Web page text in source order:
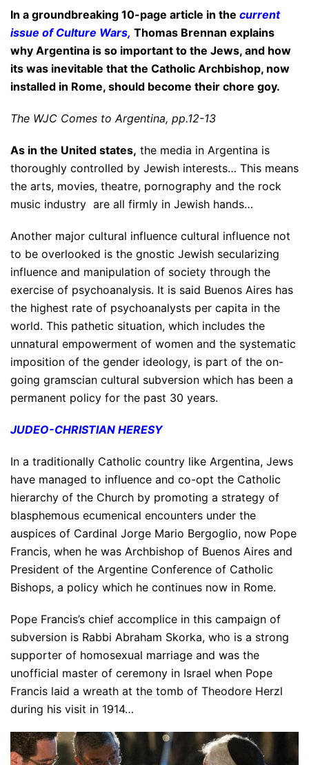
In a groundbreaking 10-page article in the current
issue of Culture Wars, Thomas Brennan explains
why Argentina is so important to the Jews, and how
its was inevitable that the Catholic Archbishop, now
installed in Rome, should become their chore goy.
The WJC Comes to Argentina, pp.12-13
As in the United states, the media in Argentina is
thoroughly controlled by Jewish interests… This means
the arts, movies, theatre, pornography and the rock
music industry are all firmly in Jewish hands…
Another major cultural influence cultural influence not
to be overlooked is the gnostic Jewish secularizing
influence and manipulation of society through the
exercise of psychoanalysis. It is said Buenos Aires has
the highest rate of psychoanalysts per capita in the
world. This pathetic situation, which includes the
unnatural empowerment of women and the systematic
imposition of the gender ideology, is part of the on-
going gramscian cultural subversion which has been a
permanent policy for the past 30 years.
JUDEO-CHRISTIAN HERESY
In a traditionally Catholic country like Argentina, Jews
have managed to influence and co-opt the Catholic
hierarchy of the Church by promoting a strategy of
blasphemous ecumenical encounters under the
auspices of Cardinal Jorge Mario Bergoglio, now Pope
Francis, when he was Archbishop of Buenos Aires and
President of the Argentine Conference of Catholic
Bishops, a policy which he continues now in Rome.
Pope Francis’s chief accomplice in this campaign of
subversion is Rabbi Abraham Skorka, who is a strong
supporter of homosexual marriage and was the
unofficial master of ceremony in Israel when Pope
Francis laid a wreath at the tomb of Theodore Herzl
during his visit in 1914…